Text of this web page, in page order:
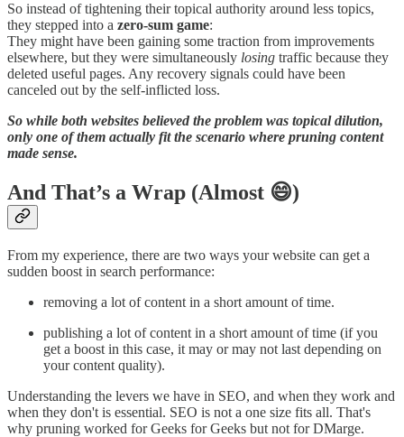
So instead of tightening their topical authority around less topics,
they stepped into a zero-sum game:
They might have been gaining some traction from improvements
elsewhere, but they were simultaneously losing traffic because they
deleted useful pages. Any recovery signals could have been
canceled out by the self-inflicted loss.
So while both websites believed the problem was topical dilution,
only one of them actually fit the scenario where pruning content
made sense.
And That’s a Wrap (Almost 😄)
From my experience, there are two ways your website can get a
sudden boost in search performance:
removing a lot of content in a short amount of time.
publishing a lot of content in a short amount of time (if you
get a boost in this case, it may or may not last depending on
your content quality).
Understanding the levers we have in SEO, and when they work and
when they don't is essential. SEO is not a one size fits all. That's
why pruning worked for Geeks for Geeks but not for DMarge.